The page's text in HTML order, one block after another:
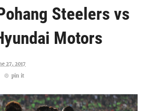
Steelers vs
Motors
27, 2017
pin it